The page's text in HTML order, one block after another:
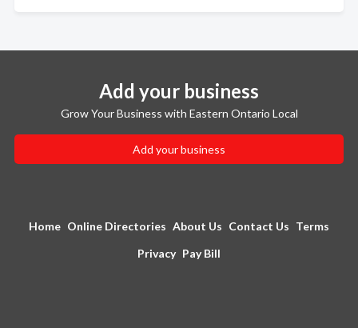
Add your business
Grow Your Business with Eastern Ontario Local
Add your business
Home Online Directories About Us Contact Us Terms
Privacy Pay Bill